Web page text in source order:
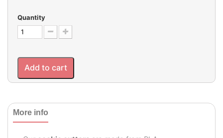
Quantity
Add to cart
More info